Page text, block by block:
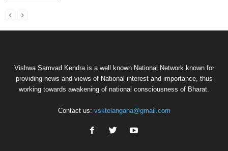
Vishwa Samvad Kendra is a well known National Network known for
providing news and views of National interest and importance, thus
working towards awakening of national consciousness of Bharat.
Contact us: vsktelangana@gmail.com